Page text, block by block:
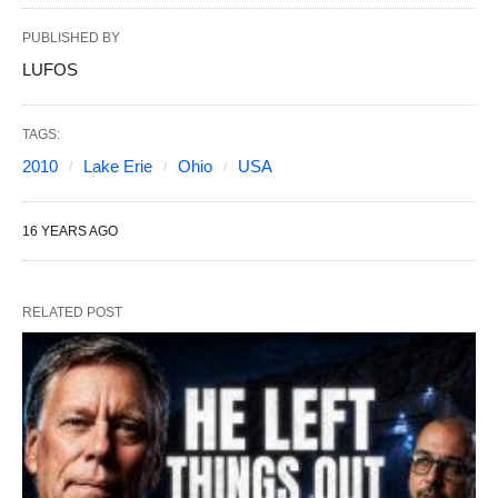
PUBLISHED BY
LUFOS
TAGS:
2010 Lake Erie Ohio USA
16 YEARS AGO
RELATED POST